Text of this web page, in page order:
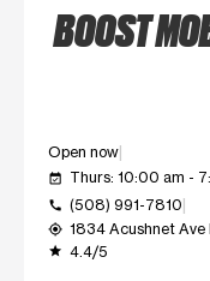
BOOST
Open now
event_available Thurs: 10:00 am -
call (508) 991-7810
my_location 1834 Acushnet
grade 4.4/5